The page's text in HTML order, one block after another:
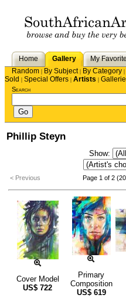
Home Gallery My
Random | By Subject| By Category |
Sold | Special Offers | Artists |
Search
Phillip Steyn
Show:
< Previous Page 1 of 2
Cover Model
US$ 722
Primary
Composition
US$ 619